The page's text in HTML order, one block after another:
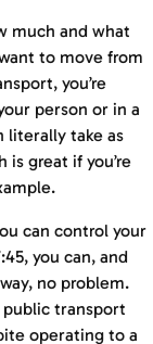
much and what
to move from
you’re
person or in a
literally take as
great if you’re
can control your
you can, and
no problem.
public transport
operating to a